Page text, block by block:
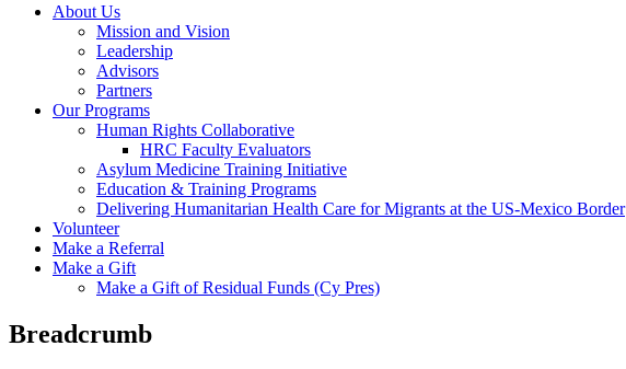
About Us
Mission and Vision
Leadership
Advisors
Partners
Our Programs
Human Rights Collaborative
HRC Faculty Evaluators
Asylum Medicine Training Initiative
Education & Training Programs
Delivering Humanitarian Health Care for Migrants at the US-Mexico Border
Volunteer
Make a Referral
Make a Gift
Make a Gift of Residual Funds (Cy Pres)
Breadcrumb